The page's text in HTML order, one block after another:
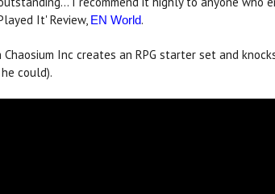
It' Review, EN World.
Chaosium Inc creates an RPG starter set and
could).